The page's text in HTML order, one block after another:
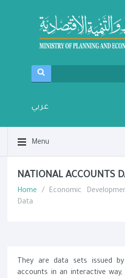
عربي
Menu
NATIONAL ACCOUNTS
Home / Economic
Data
They are data sets issued
accounts in an interactive